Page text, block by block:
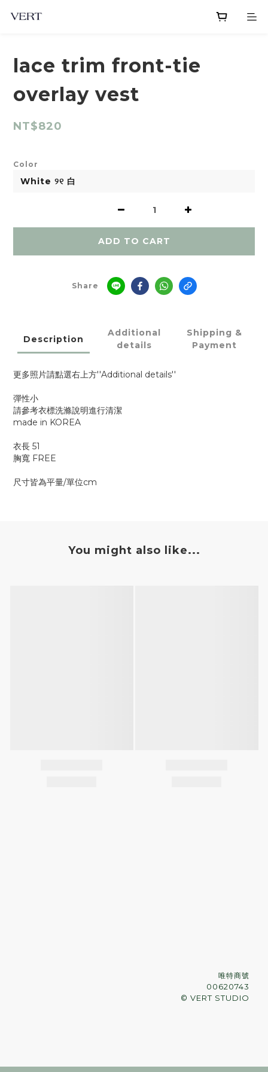
lace trim front-tie
overlay vest
NT$820
Color
ADD TO CART
Share
Description
Additional
details
Shipping &
Payment
更多照片請點選右上方''Additional details''
彈性小
請參考衣標洗滌說明進行清潔
made in KOREA
衣長 51
胸寬 FREE
尺寸皆為平量/單位cm
You might also like...
唯特商號
00620743
© VERT STUDIO